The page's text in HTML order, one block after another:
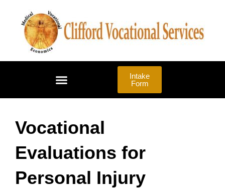
content
Intake
Form
Vocational
Evaluations for
Personal Injury